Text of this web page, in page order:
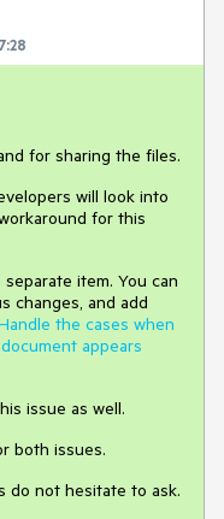
for sharing the files.
will look into
for this
item. You can
changes, and add
the cases when
appears
issue as well.
both issues.
do not hesitate to ask.